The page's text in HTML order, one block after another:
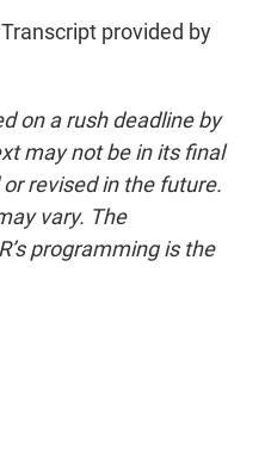
provided by
on a rush deadline by
may not be in its final
revised in the future.
vary. The
programming is the